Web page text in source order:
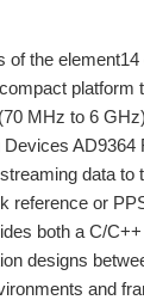
the
MHz to 6
data
or
both a C/
designs
and